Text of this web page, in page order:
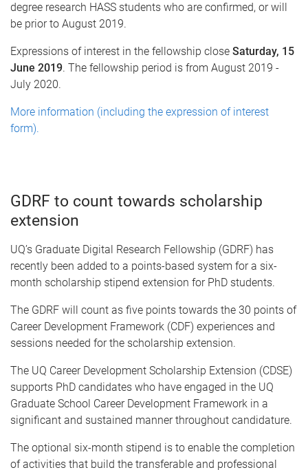
degree research HASS students who are confirmed, or will
be prior to August 2019.
Expressions of interest in the fellowship close Saturday, 15
June 2019. The fellowship period is from August 2019 -
July 2020.
More information (including the expression of interest
form).
GDRF to count towards scholarship
extension
UQ’s Graduate Digital Research Fellowship (GDRF) has
recently been added to a points-based system for a six-
month scholarship stipend extension for PhD students.
The GDRF will count as five points towards the 30 points of
Career Development Framework (CDF) experiences and
sessions needed for the scholarship extension.
The UQ Career Development Scholarship Extension (CDSE)
supports PhD candidates who have engaged in the UQ
Graduate School Career Development Framework in a
significant and sustained manner throughout candidature.
The optional six-month stipend is to enable the completion
of activities that build the transferable and professional